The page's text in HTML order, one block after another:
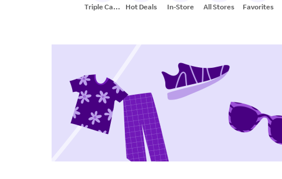
Triple Cash
Hot Deals In-Store All Stores Favorites